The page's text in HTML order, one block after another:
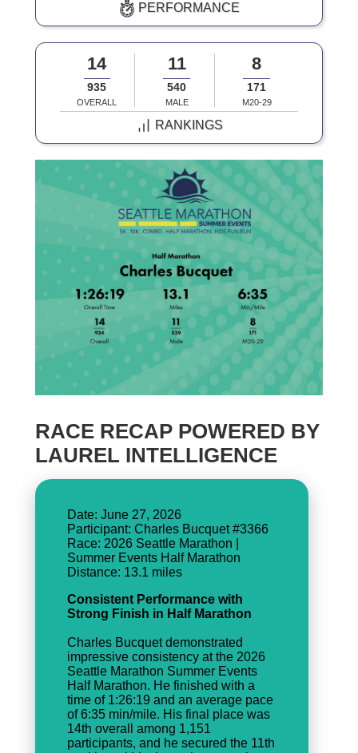
PERFORMANCE
14
935
OVERALL
11
540
MALE
8
171
M20-29
RANKINGS
RACE RECAP POWERED BY
LAUREL INTELLIGENCE
Date: June 27, 2026
Participant: Charles Bucquet #3366
Race: 2026 Seattle Marathon |
Summer Events Half Marathon
Distance: 13.1 miles
Consistent Performance with
Strong Finish in Half Marathon
Charles Bucquet demonstrated
impressive consistency at the 2026
Seattle Marathon Summer Events
Half Marathon. He finished with a
time of 1:26:19 and an average pace
of 6:35 min/mile. His final place was
14th overall among 1,151
participants, and he secured the 11th